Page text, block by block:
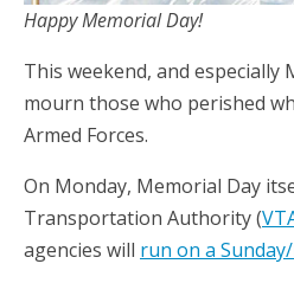
Happy Memorial Day!
This weekend, and especially
mourn those who perished
Armed Forces.
On Monday, Memorial Day
Transportation Authority (
agencies will run on a